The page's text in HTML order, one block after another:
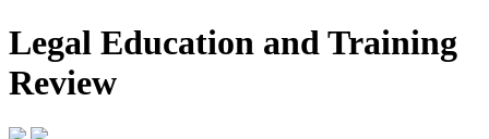
Legal Education and Training
Review